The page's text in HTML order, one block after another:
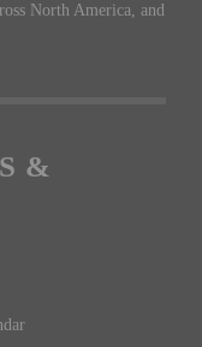
North America, and
&